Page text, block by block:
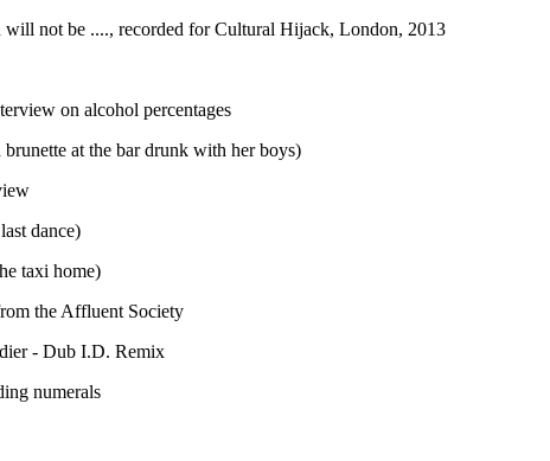
not be ...., recorded for Cultural Hijack, London, 2013
on alcohol percentages
at the bar drunk with her boys)
dance)
taxi home)
the Affluent Society
- Dub I.D. Remix
numerals